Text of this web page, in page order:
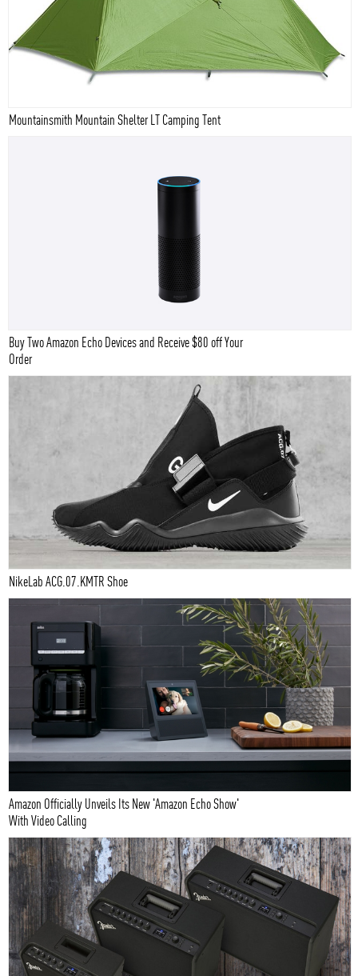
Mountainsmith Mountain Shelter LT Camping Tent
Buy Two Amazon Echo Devices and Receive $80 off Your
Order
NikeLab ACG.07.KMTR Shoe
Amazon Officially Unveils Its New 'Amazon Echo Show'
With Video Calling